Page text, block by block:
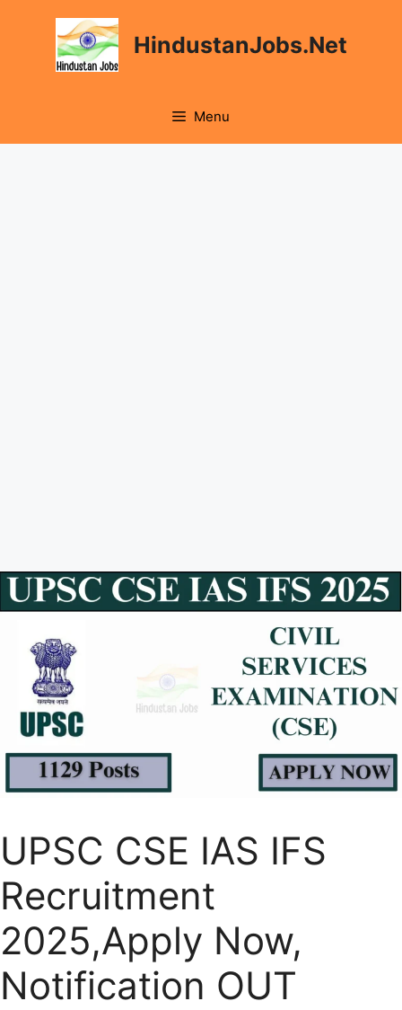
HindustanJobs.Net
Menu
UPSC CSE IAS IFS
Recruitment
2025,Apply Now,
Notification OUT